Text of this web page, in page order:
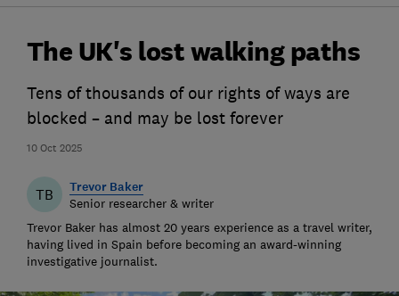
10 Oct 2025
The UK's lost walking paths
Tens of thousands of our rights of ways are
blocked – and may be lost forever
TB Trevor Baker
Senior researcher & writer
Trevor Baker has almost 20 years experience as a travel writer,
having lived in Spain before becoming an award-winning
investigative journalist.